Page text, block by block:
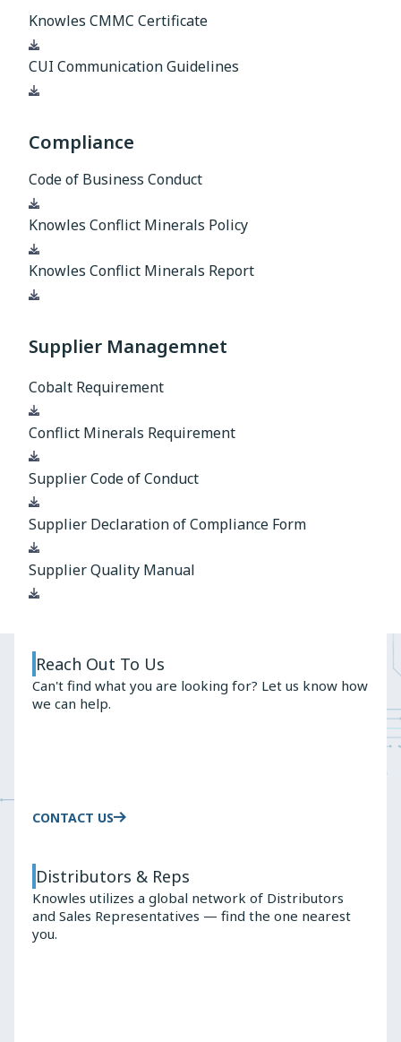
Knowles CMMC Certificate
Download
CUI Communication Guidelines
Download
Compliance
Code of Business Conduct
Download
Knowles Conflict Minerals Policy
Download
Knowles Conflict Minerals Report
Download
Supplier Managemnet
Cobalt Requirement
Download
Conflict Minerals Requirement
Download
Supplier Code of Conduct
Download
Supplier Declaration of Compliance Form
Download
Supplier Quality Manual
Download
Reach Out To Us
Can't find what you are looking for? Let us know how
we can help.
CONTACT US
Distributors & Reps
Knowles utilizes a global network of Distributors
and Sales Representatives — find the one nearest
you.